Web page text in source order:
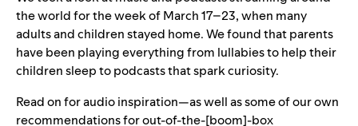
the world for the week of March 17–23, when many
adults and children stayed home. We found that parents
have been playing everything from lullabies to help their
children sleep to podcasts that spark curiosity.
Read on for audio inspiration—as well as some of our own
recommendations for out-of-the-[boom]-box